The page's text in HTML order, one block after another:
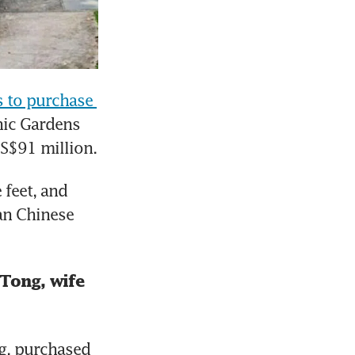
to purchase
Gardens
million.
and
Chinese
wife
purchased